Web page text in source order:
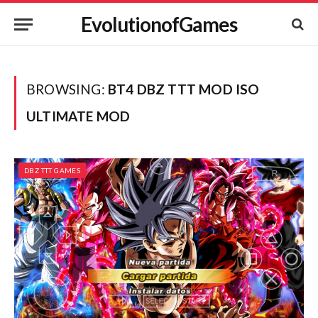
EvolutionofGames
BROWSING: BT4 DBZ TTT MOD ISO
ULTIMATE MOD
DBZ TTT GAMES